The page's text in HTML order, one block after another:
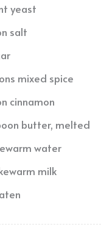
yeast
salt
mixed spice
cinnamon
butter, melted
water
milk